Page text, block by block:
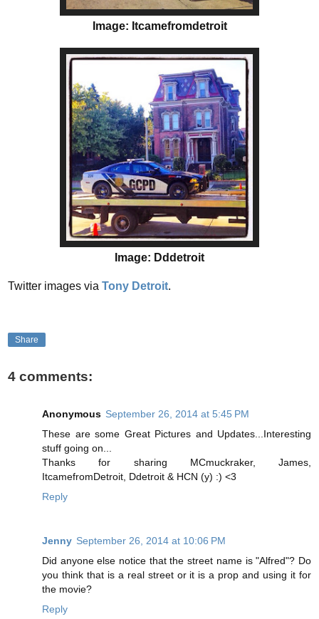
Image: Itcamefromdetroit
Image: Dddetroit
Twitter images via Tony Detroit.
Share
4 comments:
Anonymous September 26, 2014 at 5:45 PM
These are some Great Pictures and Updates...Interesting
stuff going on...
Thanks for sharing MCmuckraker, James,
ItcamefromDetroit, Ddetroit & HCN (y) :) <3
Reply
Jenny September 26, 2014 at 10:06 PM
Did anyone else notice that the street name is "Alfred"? Do
you think that is a real street or it is a prop and using it for
the movie?
Reply